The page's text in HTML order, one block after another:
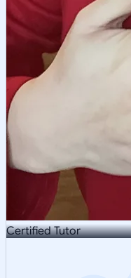
Certified Tutor